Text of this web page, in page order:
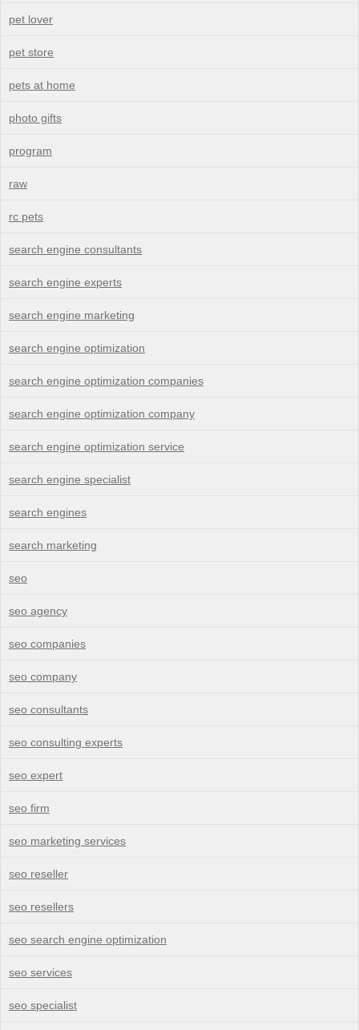
pet lover
pet store
pets at home
photo gifts
program
raw
rc pets
search engine consultants
search engine experts
search engine marketing
search engine optimization
search engine optimization companies
search engine optimization company
search engine optimization service
search engine specialist
search engines
search marketing
seo
seo agency
seo companies
seo company
seo consultants
seo consulting experts
seo expert
seo firm
seo marketing services
seo reseller
seo resellers
seo search engine optimization
seo services
seo specialist